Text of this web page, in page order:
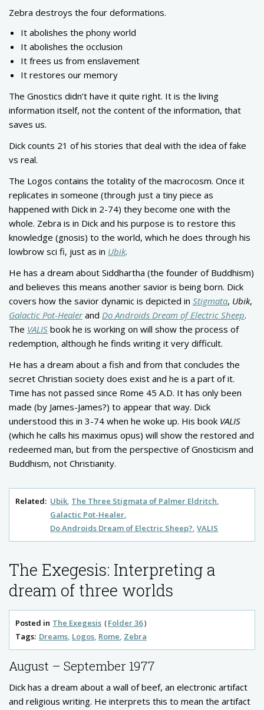
Zebra destroys the four deformations.
It abolishes the phony world
It abolishes the occlusion
It frees us from enslavement
It restores our memory
The Gnostics didn’t have it quite right. It is the living
information itself, not the content of the information, that
saves us.
Dick counts 21 of his stories that deal with the idea of fake
vs real.
The Logos contains the totality of the macrocosm. Once it
replicates in someone (through just a tiny piece as
happened with Dick in 2-74) they become one with the
whole. Zebra is in Dick and his purpose is to restore this
knowledge (gnosis) to the world, which he does through his
lowbrow sci fi, just as in Ubik.
He has a dream about Siddhartha (the founder of Buddhism)
and believes this means another savior is being born. Dick
covers how the savior dynamic is depicted in Stigmata, Ubik,
Galactic Pot-Healerand Do Androids Dream of Electric Sheep.
The VALIS book he is working on will show the process of
redemption, although he finds writing it very difficult.
He has a dream about a fish and from that concludes the
secret Christian society does exist and he is a part of it.
Time has not passed since Rome 45 A.D. It has only been
made (by James-James?) to appear that way. Dick
understood this in 3-74 when he woke up. His book VALIS
(which he calls his maximus opus) will show the restored and
redeemed man, but from the perspective of Gnosticism and
Buddhism, not Christianity.
Related: Ubik The Three Stigmata of Palmer Eldritch
Galactic Pot-Healer
Do Androids Dream of Electric Sheep? VALIS
The Exegesis: Interpreting a
dream of three worlds
Posted in The Exegesis
Folder 36
Tags: Dreams Logos Rome Zebra
August – September 1977
Dick has a dream about a wall of beef, an electronic artifact
and religious writing. He interprets this to mean the artifact